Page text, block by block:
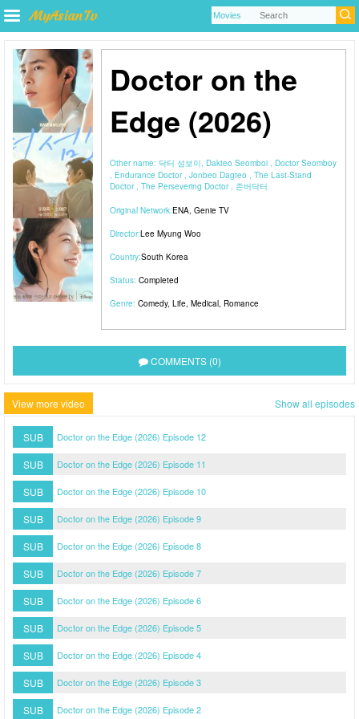
Doctor on the
Edge (2026)
Other name: 닥터 섬보이, Dakteo Seomboi , Doctor Seomboy
, Endurance Doctor , Jonbeo Dagteo , The Last-Stand
Doctor , The Persevering Doctor , 존버닥터
Original Network:ENA, Genie TV
Director:Lee Myung Woo
Country:South Korea
Status: Completed
Genre: Comedy, Life, Medical, Romance
COMMENTS (0)
View more video Show all episodes
SUB Doctor on the Edge (2026) Episode 12
SUB Doctor on the Edge (2026) Episode 11
SUB Doctor on the Edge (2026) Episode 10
SUB Doctor on the Edge (2026) Episode 9
SUB Doctor on the Edge (2026) Episode 8
SUB Doctor on the Edge (2026) Episode 7
SUB Doctor on the Edge (2026) Episode 6
SUB Doctor on the Edge (2026) Episode 5
SUB Doctor on the Edge (2026) Episode 4
SUB Doctor on the Edge (2026) Episode 3
SUB Doctor on the Edge (2026) Episode 2